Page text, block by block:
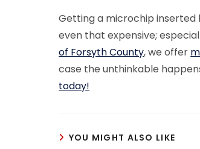
Getting a microchip inserted
even that expensive;
of Forsyth County, we offer
case the unthinkable
today!
YOU MIGHT ALSO LIKE